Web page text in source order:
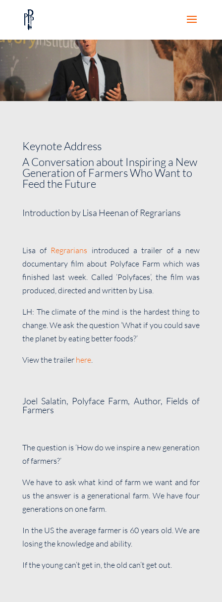
Keynote Address
A Conversation about Inspiring a New
Generation of Farmers Who Want to
Feed the Future
Introduction by Lisa Heenan of Regrarians
Lisa of Regrarians introduced a trailer of a new
documentary film about Polyface Farm which was
finished last week. Called ‘Polyfaces’, the film was
produced, directed and written by Lisa.
LH: The climate of the mind is the hardest thing to
change. We ask the question ‘What if you could save
the planet by eating better foods?’
View the trailer here.
Joel Salatin, Polyface Farm, Author, Fields of
Farmers
The question is ‘How do we inspire a new generation
of farmers?’
We have to ask what kind of farm we want and for
us the answer is a generational farm. We have four
generations on one farm.
In the US the average farmer is 60 years old. We are
losing the knowledge and ability.
If the young can’t get in, the old can’t get out.